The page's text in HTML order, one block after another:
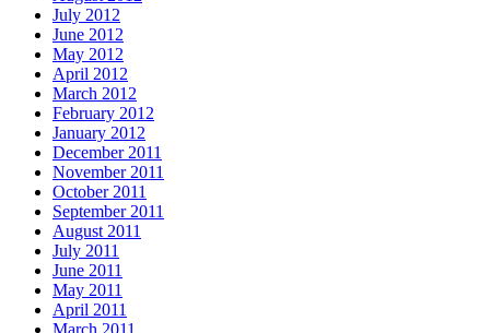
July 2012
June 2012
May 2012
April 2012
March 2012
February 2012
January 2012
December 2011
November 2011
October 2011
September 2011
August 2011
July 2011
June 2011
May 2011
April 2011